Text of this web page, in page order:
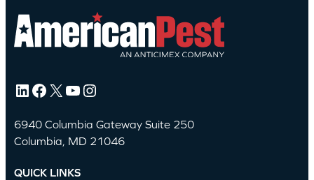
LinkedIn Facebook X YouTube Instagram
6940 Columbia Gateway Suite 250
Columbia, MD 21046
QUICK LINKS